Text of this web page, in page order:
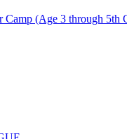
Camp (Age 3 through 5th